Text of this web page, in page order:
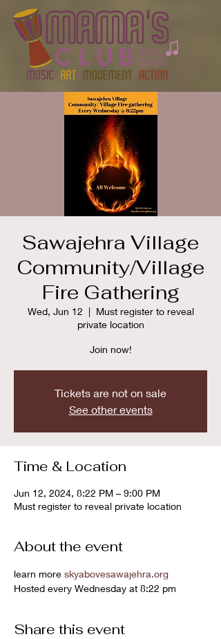
Sawajehra Village
Community/Village
Fire Gathering
Wed, Jun 12
  |
Must register to reveal
private location
Join now!
Tickets are not on sale
See other events
Time & Location
Jun 12, 2024, 8:22 PM – 9:00 PM
Must register to reveal private location
About the event
learn more skyabovesawajehra.org
Hosted every Wednesday at 8:22 pm
Share this event